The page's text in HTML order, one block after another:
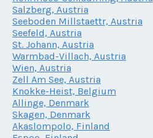
Salzberg, Austria
Seeboden Millstaettr, Austria
Seefeld, Austria
St. Johann, Austria
Warmbad-Villach, Austria
Wien, Austria
Zell Am See, Austria
Knokke-Heist, Belgium
Allinge, Denmark
Skagen, Denmark
Akaslompolo, Finland